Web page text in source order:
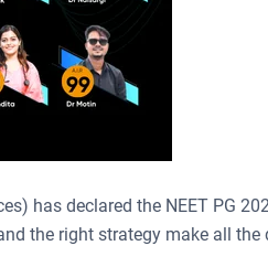
has declared the NEET PG
the right strategy make all the